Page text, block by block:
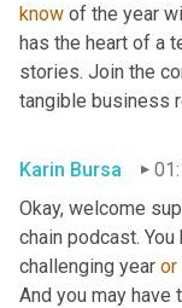
know of the year
has the heart of a
stories. Join the
tangible business
Karin Bursa
Okay, welcome
chain podcast.
challenging year or
And you may